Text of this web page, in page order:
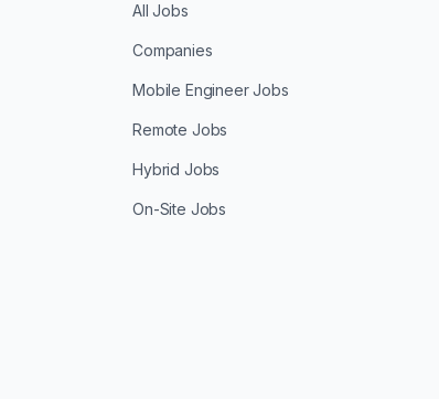
All Jobs
Companies
Mobile Engineer Jobs
Remote Jobs
Hybrid Jobs
On-Site Jobs